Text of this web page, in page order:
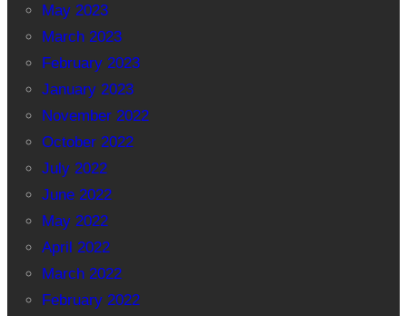
May 2023
March 2023
February 2023
January 2023
November 2022
October 2022
July 2022
June 2022
May 2022
April 2022
March 2022
February 2022